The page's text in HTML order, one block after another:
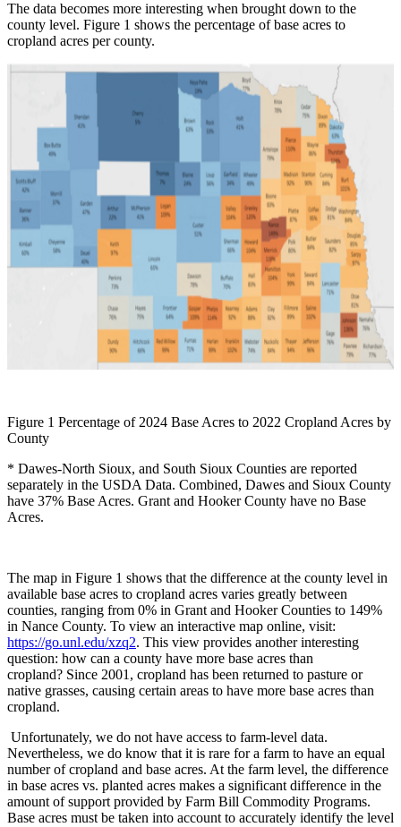
The data becomes more interesting when brought down to the
county level. Figure 1 shows the percentage of base acres to
cropland acres per county.
Figure 1 Percentage of 2024 Base Acres to 2022 Cropland Acres by
County
* Dawes-North Sioux, and South Sioux Counties are reported
separately in the USDA Data. Combined, Dawes and Sioux County
have 37% Base Acres. Grant and Hooker County have no Base
Acres.
The map in Figure 1 shows that the difference at the county level in
available base acres to cropland acres varies greatly between
counties, ranging from 0% in Grant and Hooker Counties to 149%
in Nance County. To view an interactive map online, visit:
https://go.unl.edu/xzq2. This view provides another interesting
question: how can a county have more base acres than
cropland? Since 2001, cropland has been returned to pasture or
native grasses, causing certain areas to have more base acres than
cropland.
Unfortunately, we do not have access to farm-level data.
Nevertheless, we do know that it is rare for a farm to have an equal
number of cropland and base acres. At the farm level, the difference
in base acres vs. planted acres makes a significant difference in the
amount of support provided by Farm Bill Commodity Programs.
Base acres must be taken into account to accurately identify the level